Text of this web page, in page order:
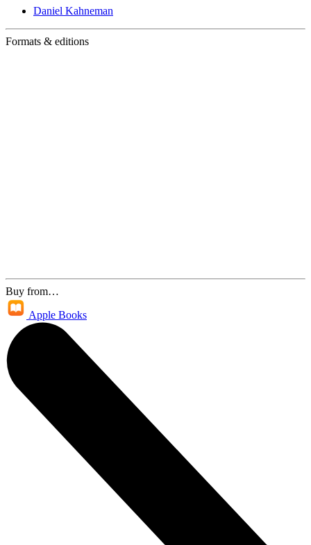
Daniel Kahneman
Formats & editions
Buy from…
Apple Books